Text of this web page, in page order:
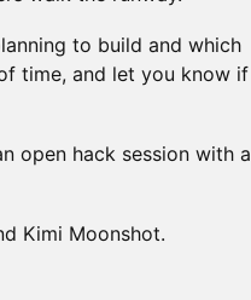
to build and which
time, and let you know if
open hack session with a
Kimi Moonshot.